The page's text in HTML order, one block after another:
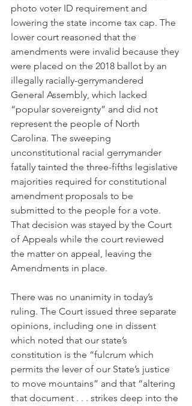
photo voter ID requirement and
lowering the state income tax cap. The
lower court reasoned that the
amendments were invalid because they
were placed on the 2018 ballot by an
illegally racially-gerrymandered
General Assembly, which lacked
“popular sovereignty” and did not
represent the people of North
Carolina. The sweeping
unconstitutional racial gerrymander
fatally tainted the three-fifths legislative
majorities required for constitutional
amendment proposals to be
submitted to the people for a vote.
That decision was stayed by the Court
of Appeals while the court reviewed
the matter on appeal, leaving the
Amendments in place.
There was no unanimity in today’s
ruling. The Court issued three separate
opinions, including one in dissent
which noted that our state’s
constitution is the “fulcrum which
permits the lever of our State’s justice
to move mountains” and that “altering
that document . . . strikes deep into the